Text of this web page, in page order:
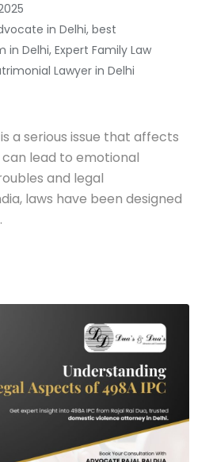
in Delhi,best
in Delhi,Expert Family Law
Lawyer in Delhi
a serious issue that affects
lead to emotional
and legal
laws have been designed